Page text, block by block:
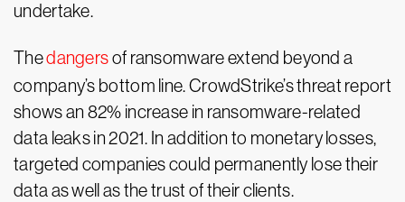
undertake.
Thedangersof ransomware extend beyond a
company’s bottom line. CrowdStrike’s threat report
shows an 82% increase in ransomware-related
data leaks in 2021. In addition to monetary losses,
targeted companies could permanently lose their
data as well as the trust of their clients.